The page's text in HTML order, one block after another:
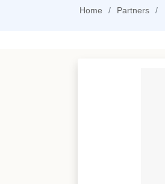
Home Partners